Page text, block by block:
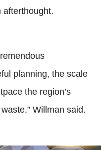
afterthought.
planning, the scale
the region’s
Willman said.